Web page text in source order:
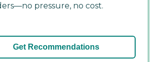
pressure, no cost.
Get Recommendations